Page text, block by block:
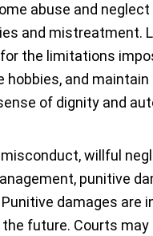
abuse and neglect
and mistreatment.
the limitations
and maintain
of dignity and
willful
punitive
damages are
future. Courts may